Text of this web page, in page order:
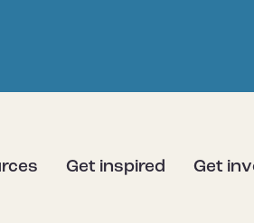
Get inspired Get